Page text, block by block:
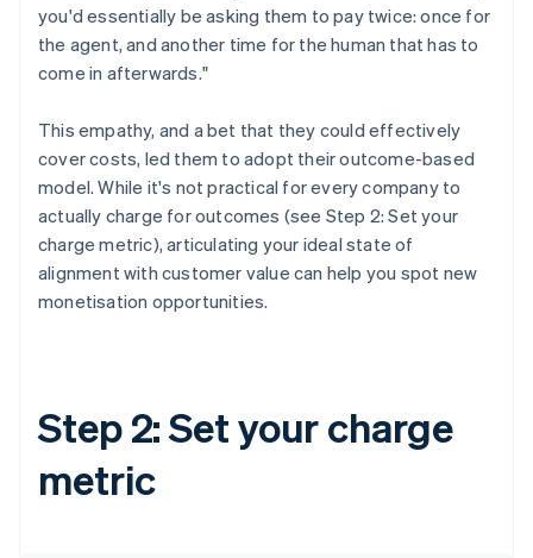
you'd essentially be asking them to pay twice: once for
the agent, and another time for the human that has to
come in afterwards."
This empathy, and a bet that they could effectively
cover costs, led them to adopt their outcome-based
model. While it's not practical for every company to
actually charge for outcomes (see Step 2: Set your
charge metric), articulating your ideal state of
alignment with customer value can help you spot new
monetisation opportunities.
Step 2: Set your charge
metric